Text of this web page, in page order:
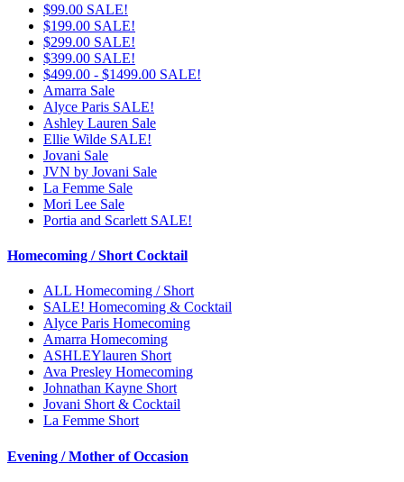
$99.00 SALE!
$199.00 SALE!
$299.00 SALE!
$399.00 SALE!
$499.00 - $1499.00 SALE!
Amarra Sale
Alyce Paris SALE!
Ashley Lauren Sale
Ellie Wilde SALE!
Jovani Sale
JVN by Jovani Sale
La Femme Sale
Mori Lee Sale
Portia and Scarlett SALE!
Homecoming / Short Cocktail
ALL Homecoming / Short
SALE! Homecoming & Cocktail
Alyce Paris Homecoming
Amarra Homecoming
ASHLEYlauren Short
Ava Presley Homecoming
Johnathan Kayne Short
Jovani Short & Cocktail
La Femme Short
Evening / Mother of Occasion